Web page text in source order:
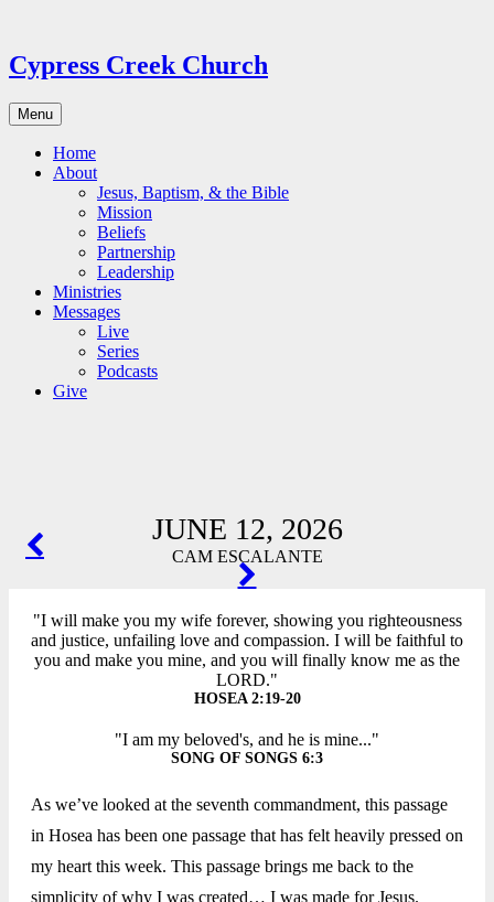
content
Cypress Creek Church
Menu
Home
About
Jesus, Baptism, & the Bible
Mission
Beliefs
Partnership
Leadership
Ministries
Messages
Live
Series
Podcasts
Give
JUNE 12, 2026
CAM ESCALANTE
POST
"I will make you my wife forever, showing you righteousness
and justice, unfailing love and compassion. I will be faithful to
you and make you mine, and you will finally know me as the
LORD."
HOSEA 2:19-20
"I am my beloved's, and he is mine..."
SONG OF SONGS 6:3
As we’ve looked at the seventh commandment, this passage
in Hosea has been one passage that has felt heavily pressed on
my heart this week. This passage brings me back to the
simplicity of why I was created… I was made for Jesus.